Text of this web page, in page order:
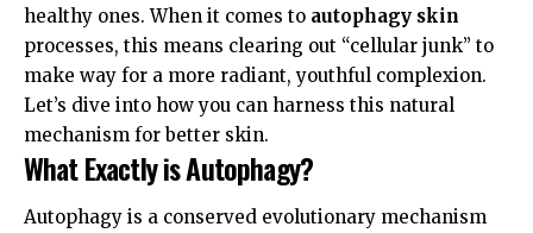
healthy ones. When it comes to autophagy skin
processes, this means clearing out “cellular junk” to
make way for a more radiant, youthful complexion.
Let’s dive into how you can harness this natural
mechanism for better skin.
What Exactly is Autophagy?
Autophagy is a conserved evolutionary mechanism